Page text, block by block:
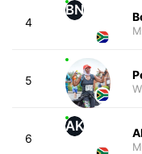
4
BN
5
6
AK